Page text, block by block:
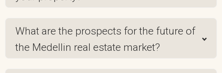
What are the prospects for the future of
the Medellin real estate market?